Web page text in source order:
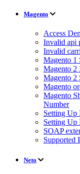
Magento
Access
Invalid api
Invalid
Magento 1
Magento 2
Magento 2
Magento
Magento
Number
Setting Up
Setting Up
SOAP
Supported
Neto